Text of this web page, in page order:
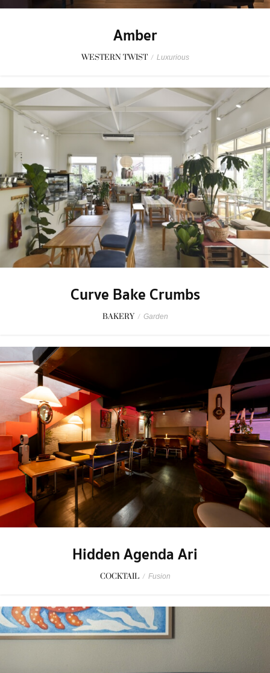
Amber
WESTERN TWIST / Luxurious
Curve Bake Crumbs
BAKERY / Garden
Hidden Agenda Ari
COCKTAIL / Fusion